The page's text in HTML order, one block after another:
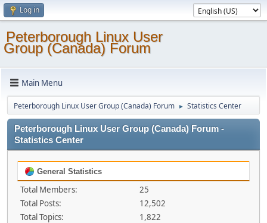
Log in
Peterborough Linux User
Group (Canada) Forum
Main Menu
Peterborough Linux User Group (Canada) Forum ► Statistics Center
Peterborough Linux User Group (Canada) Forum -
Statistics Center
General Statistics
Total Members:
25
Total Posts:
12,502
Total Topics:
1,822